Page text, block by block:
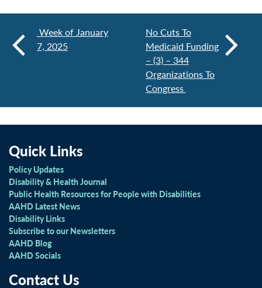
Week of January
7, 2025
No Cuts To
Medicaid Funding
– (3) – 344
Organizations To
Congress
Quick Links
Policy Updates
Disability & Health Journal
Public Health Resources for People with Disabilities
AAHD Latest News
Disability Links
Subscribe to our Newsletters
AAHD Blog
AAHD Socials
Contact Us